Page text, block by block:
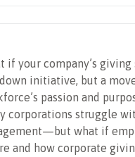
if your company’s
initiative, but a
passion and
corporations struggle
what if
and how corporate